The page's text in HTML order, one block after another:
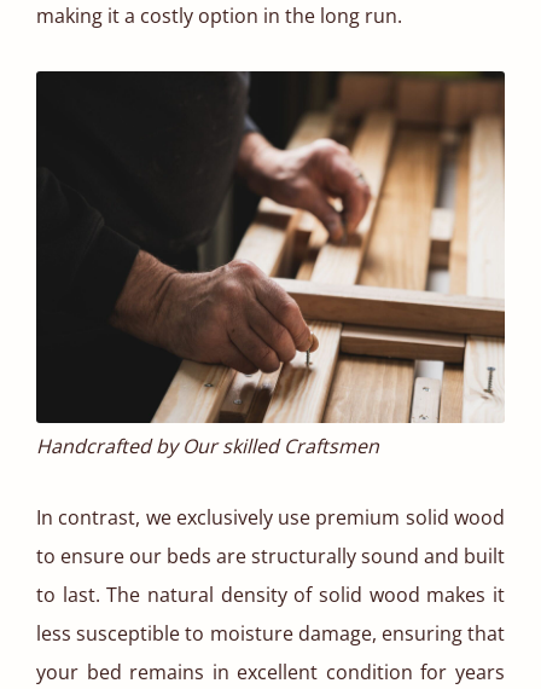
making it a costly option in the long run.
Handcrafted by Our skilled Craftsmen
In contrast, we exclusively use premium solid wood
to ensure our beds are structurally sound and built
to last. The natural density of solid wood makes it
less susceptible to moisture damage, ensuring that
your bed remains in excellent condition for years